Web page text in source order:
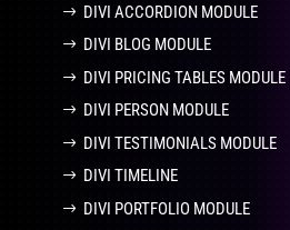
DIVI ACCORDION MODULE
DIVI BLOG MODULE
DIVI PRICING TABLES MODULE
DIVI PERSON MODULE
DIVI TESTIMONIALS MODULE
DIVI TIMELINE
DIVI PORTFOLIO MODULE